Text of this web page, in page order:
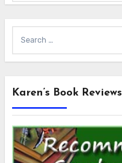
for:
Karen’s Book Reviews